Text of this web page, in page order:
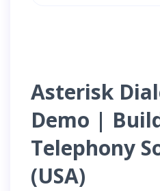
Asterisk
Demo |
Telephony
(USA)